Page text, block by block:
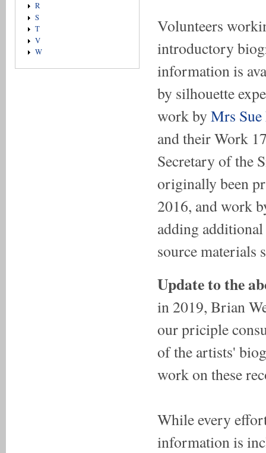
R
S
T
V
W
Volunteers
introductory
information is
by silhouette
work by Mrs
and their Work
Secretary of the
originally been
2016, and work
adding
source materials
Update to the
in 2019, Brian
our priciple
of the artists'
work on these
While every
information is